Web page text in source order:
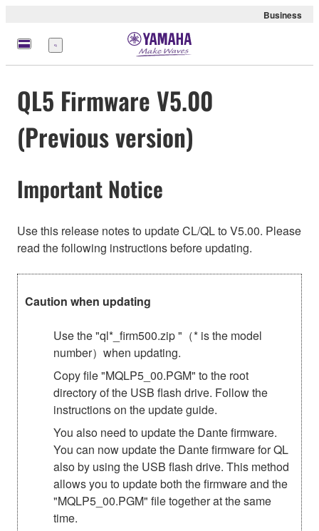
Business
Menu
QL5 Firmware V5.00
(Previous version)
Important Notice
Use this release notes to update CL/QL to V5.00. Please
read the following instructions before updating.
Caution when updating
Use the "ql*_firm500.zip "（* is the model
number）when updating.
Copy file "MQLP5_00.PGM" to the root
directory of the USB flash drive. Follow the
instructions on the update guide.
You also need to update the Dante firmware.
You can now update the Dante firmware for QL
also by using the USB flash drive. This method
allows you to update both the firmware and the
"MQLP5_00.PGM" file together at the same
time.